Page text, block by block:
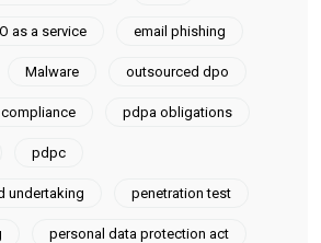
as a service email phishing
Malware outsourced dpo
pdpa obligations
pdpc
undertaking penetration test
personal data protection act